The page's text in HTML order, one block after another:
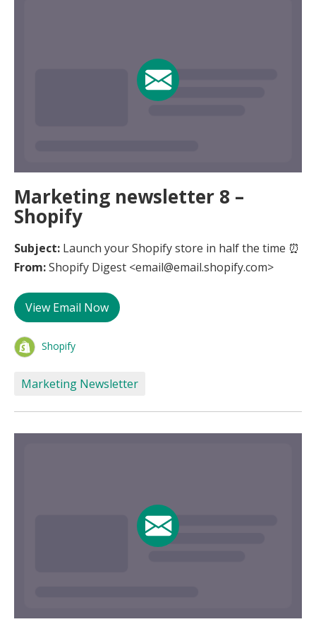
Marketing newsletter 8 –
Shopify
Subject: Launch your Shopify store in half the time ⏰
From:Shopify Digest <email@email.shopify.com>
View Email Now
Shopify
Marketing Newsletter